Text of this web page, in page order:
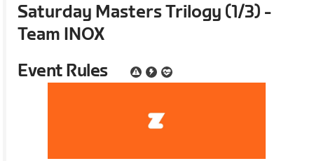
Saturday Masters Trilogy (1/3) -
Team INOX
Event Rules